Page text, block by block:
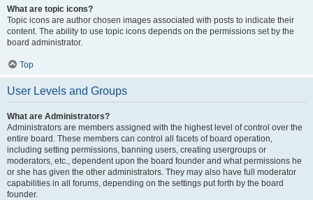
What are topic icons?
Topic icons are author chosen images associated with posts to indicate their
content. The ability to use topic icons depends on the permissions set by the
board administrator.
Top
User Levels and Groups
What are Administrators?
Administrators are members assigned with the highest level of control over the
entire board. These members can control all facets of board operation,
including setting permissions, banning users, creating usergroups or
moderators, etc., dependent upon the board founder and what permissions he
or she has given the other administrators. They may also have full moderator
capabilities in all forums, depending on the settings put forth by the board
founder.